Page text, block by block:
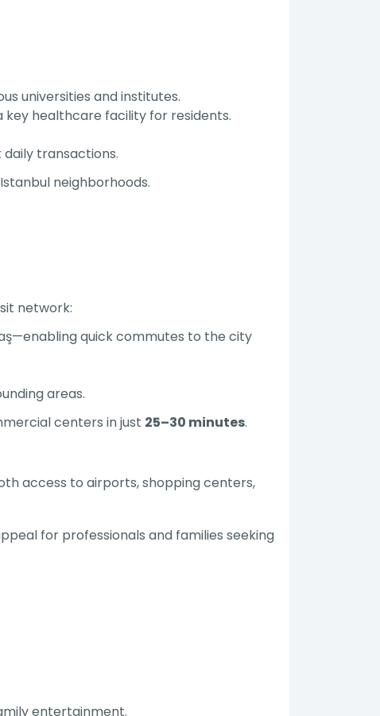
universities and institutes.
key healthcare facility for residents.
transactions.
neighborhoods.
network:
quick commutes to the city
areas.
centers in just 25–30 minutes.
access to airports, shopping centers,
for professionals and families seeking
entertainment.